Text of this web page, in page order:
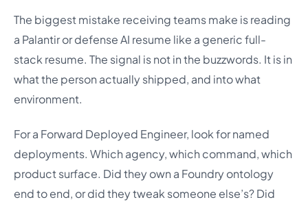
The biggest mistake receiving teams make is reading
a Palantir or defense AI resume like a generic full-
stack resume. The signal is not in the buzzwords. It is in
what the person actually shipped, and into what
environment.
For a Forward Deployed Engineer, look for named
deployments. Which agency, which command, which
product surface. Did they own a Foundry ontology
end to end, or did they tweak someone else’s? Did